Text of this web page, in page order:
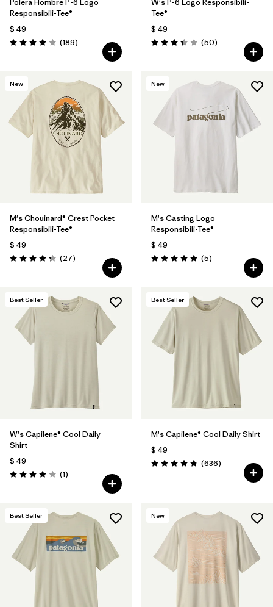
Polera Hombre P-6 Logo
Responsibili-Tee®
$ 49
Valoración: 4.0 / 5
(189Comentarios
)
W's P-6 Logo Responsibili-
Tee®
$ 49
Valoración: 3.4 / 5
(50Comentarios
)
New
M's Chouinard® Crest Pocket
Responsibili-Tee®
$ 49
Valoración: 4.2 / 5
(27Comentarios
)
New
M's Casting Logo
Responsibili-Tee®
$ 49
Valoración: 5.0 / 5
(5Comentarios
)
Best Seller
W's Capilene® Cool Daily
Shirt
$ 49
Valoración: 4.0 / 5
(1Comentarios
)
Best Seller
M's Capilene® Cool Daily Shirt
$ 49
Valoración: 4.7 / 5
(636Comentarios
)
Best Seller New